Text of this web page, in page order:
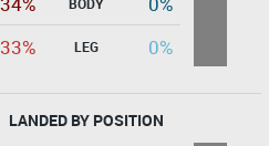
33%
LEG 0%
LANDED BY POSITION